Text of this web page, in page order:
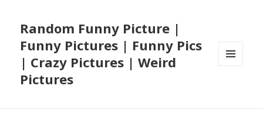
Random Funny Picture |
Funny Pictures | Funny Pics
| Crazy Pictures | Weird
Pictures